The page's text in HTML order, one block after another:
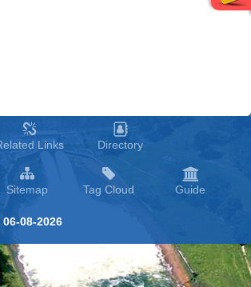
Links Directory
Sitemap Tag Cloud Guide
06-08-2026